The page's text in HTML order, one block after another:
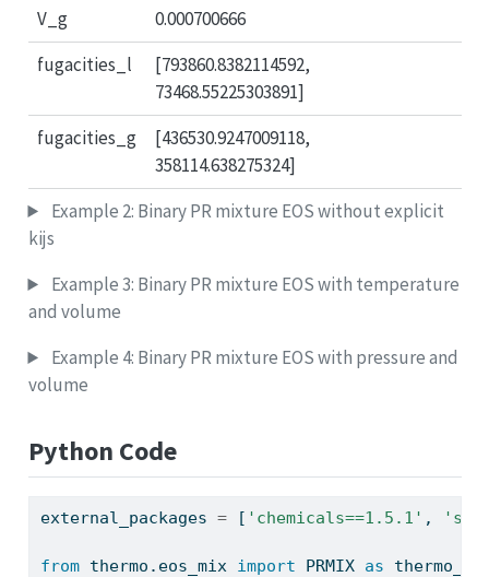
V_g
0.000700666
fugacities_l
[793860.8382114592,
73468.55225303891]
fugacities_g
[436530.9247009118,
358114.638275324]
Example 2: Binary PR mixture EOS without explicit
kijs
Example 3: Binary PR mixture EOS with temperature
and volume
Example 4: Binary PR mixture EOS with pressure and
volume
Python Code
external_packages = [ 'chemicals==1.5.1' ,
from thermo.eos_mix import PRMIX as